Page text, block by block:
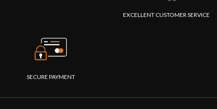
EXCELLENT CUSTOMER SERVICE
SECURE PAYMENT